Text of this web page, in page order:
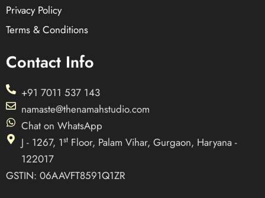
Privacy Policy
Terms & Conditions
Contact Info
+91 7011 537 143
namaste@thenamahstudio.com
Chat on WhatsApp
J - 1267, 1st Floor, Palam Vihar, Gurgaon, Haryana -
122017
GSTIN: 06AAVFT8591Q1ZR